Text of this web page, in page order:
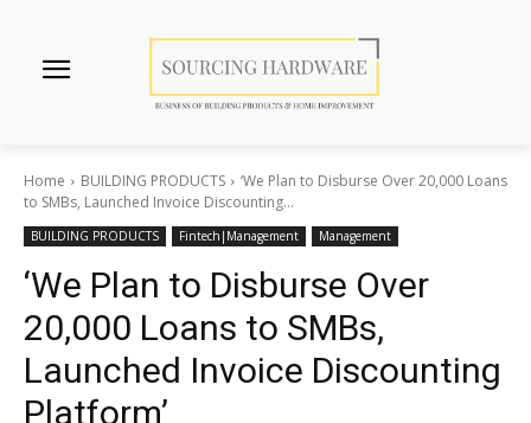
Home BUILDING PRODUCTS
‘We Plan to Disburse Over 20,000 Loans
to SMBs, Launched Invoice Discounting...
BUILDING PRODUCTS Fintech|Management Management
‘We Plan to Disburse Over
20,000 Loans to SMBs,
Launched Invoice Discounting
Platform’